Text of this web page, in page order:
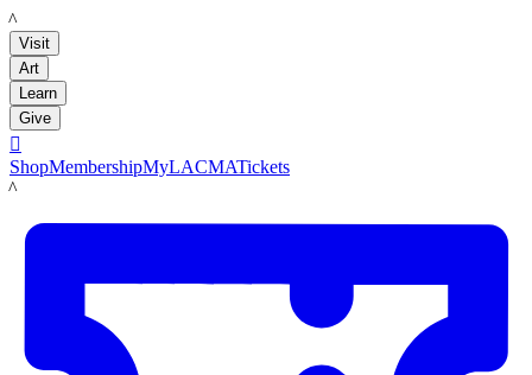
LACMA
Visit
Art
Learn
Give

ShopMembershipMyLACMATickets
LACMA